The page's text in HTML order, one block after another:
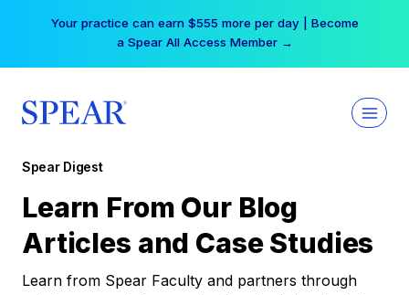
Your practice can earn $555 more per day | Become
a Spear All Access Member →
Spear Digest
Learn From Our Blog
Articles and Case Studies
Learn from Spear Faculty and partners through